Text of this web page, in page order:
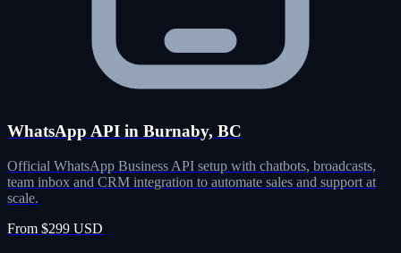
WhatsApp API in Burnaby, BC
Official WhatsApp Business API setup with chatbots, broadcasts,
team inbox and CRM integration to automate sales and support at
scale.
From $299 USD